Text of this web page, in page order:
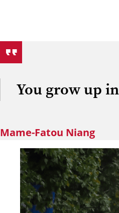
You grow up
Mame-Fatou Niang